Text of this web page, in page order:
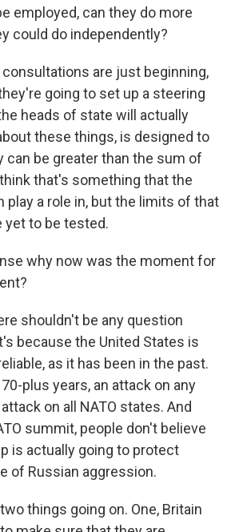
employed, can they do more
could do independently?
are just beginning,
going to set up a steering
heads of state will actually
these things, is designed to
can be greater than the sum of
that's something that the
play a role in, but the limits of that
yet to be tested.
why now was the moment for
shouldn't be any question
because the United States is
as it has been in the past.
plus years, an attack on any
on all NATO states. And
summit, people don't believe
is actually going to protect
of Russian aggression.
things going on. One, Britain